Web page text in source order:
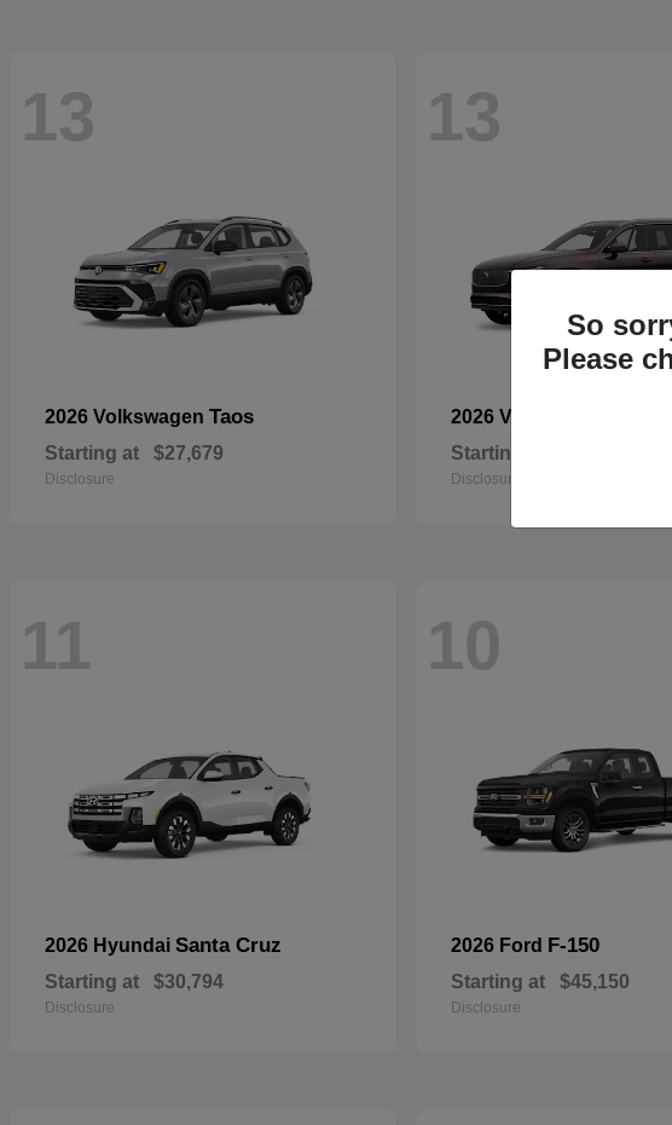
13
2026 Volkswagen Taos
Starting at $27,679
Disclosure
13
2026 Volvo
Starting at
Disclosure
11
2026 Hyundai Santa Cruz
Starting at $30,794
Disclosure
10
2026 Ford F-150
Starting at $45,150
Disclosure
So
Please